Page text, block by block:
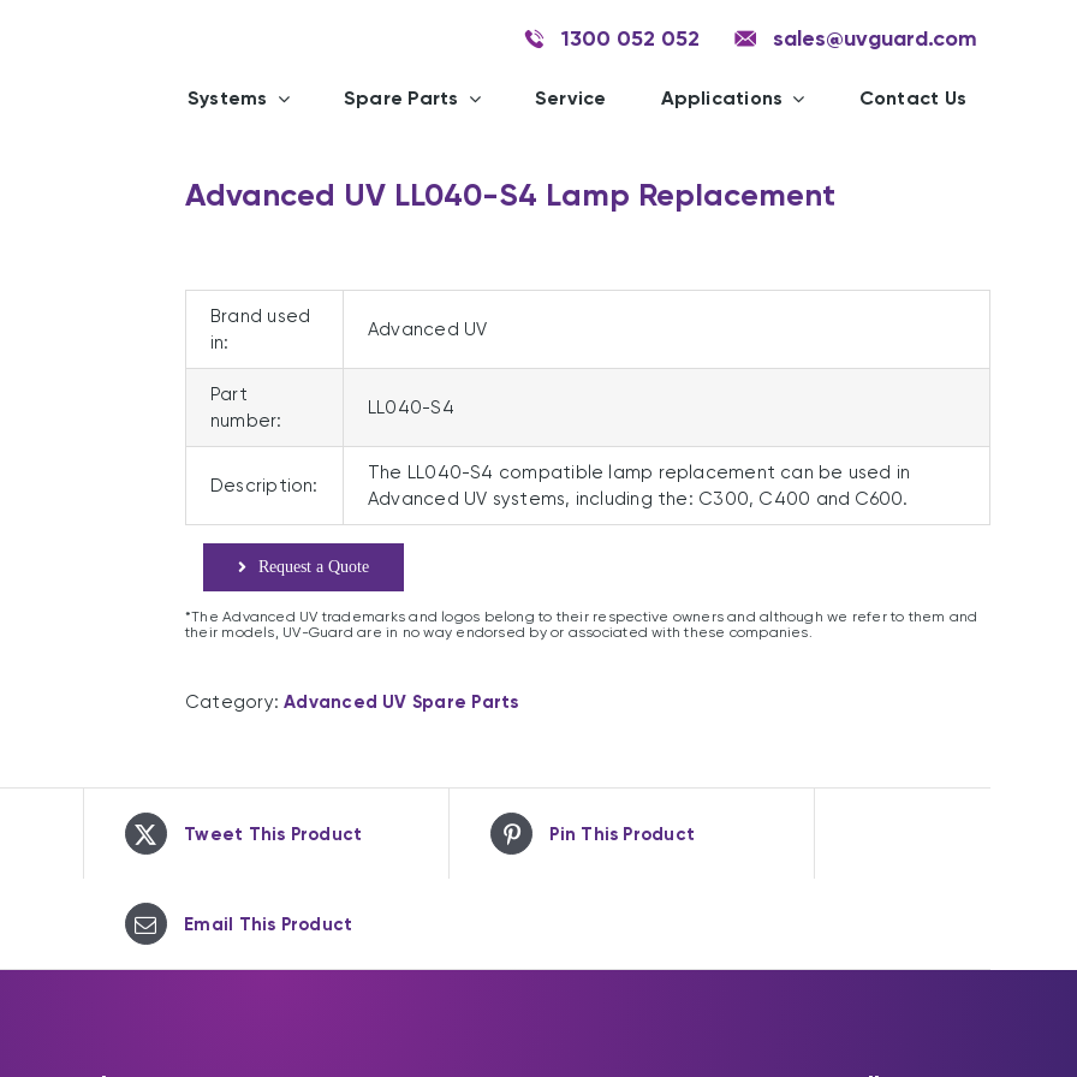
1300 052 052 sales@uvguard.com
Systems Spare Parts Service Applications Contact Us
Advanced UV LL040-S4 Lamp Replacement
Brand used
in:
Advanced UV
Part
number:
LL040-S4
Description:
The LL040-S4 compatible lamp replacement can be used in
Advanced UV systems, including the: C300, C400 and C600.
Request a Quote
*The Advanced UV trademarks and logos belong to their respective owners and although we refer to them and
their models, UV-Guard are in no way endorsed by or associated with these companies.
Category:Advanced UV Spare Parts
Tweet This Product Pin This Product
Email This Product